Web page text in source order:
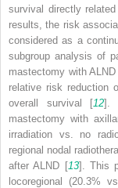
survival directly
results, the risk
considered as a
subgroup analysis of
mastectomy with ALND
relative risk reduction
overall survival [12].
mastectomy with
irradiation vs. no
regional nodal
after ALND [13]. This
locoregional (20.3%